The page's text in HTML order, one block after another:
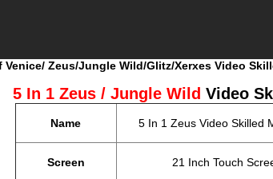
Venice/ Zeus/Jungle Wild/Glitz/Xerxes Video
/ Jungle Wild Video
Name 5 In 1 Zeus Video Skilled
Screen 21 Inch Touch